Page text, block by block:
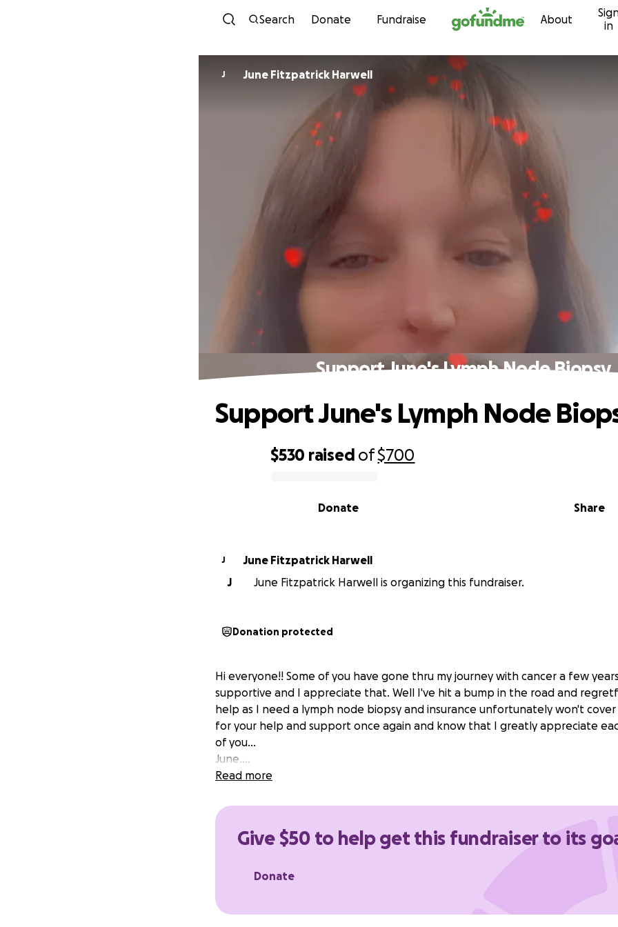
Skip to content
Search Donate Fundraise About
in
J June Fitzpatrick Harwell
Support June's Lymph Node Biopsy
$530 raised of$700
Share
Donate
Support June's Lymph Node
J
June Fitzpatrick Harwell
J
June Fitzpatrick Harwell is organizing this fundraiser.
Donation protected
Hi everyone!! Some of you have gone thru my journey with cancer a few
supportive and I appreciate that. Well I've hit a bump in the road and
help as I need a lymph node biopsy and insurance unfortunately won't cover
for your help and support once again and know that I greatly appreciate
of you...
June....
Read more
Give $50 to help get this fundraiser to its
Donate